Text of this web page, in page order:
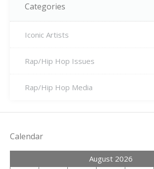
Categories
Iconic Artists
Rap/Hip Hop Issues
Rap/Hip Hop Media
Calendar
August 2026